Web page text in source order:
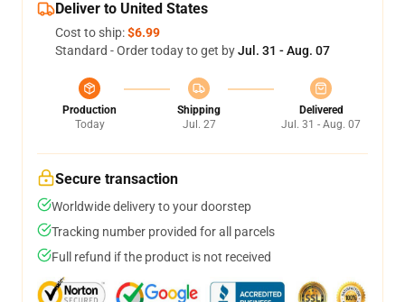
Deliver to United States
Cost to ship:$6.99
Standard - Order today to get byJul. 31 - Aug. 07
Production
Today
Shipping
Jul. 27
Delivered
Jul. 31 - Aug. 07
Secure transaction
Worldwide delivery to your doorstep
Tracking number provided for all parcels
Full refund if the product is not received